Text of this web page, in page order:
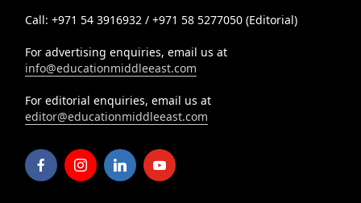
Call: +971 54 3916932 / +971 58 5277050 (Editorial)
For advertising enquiries, email us at
info@educationmiddleeast.com
For editorial enquiries, email us at
editor@educationmiddleeast.com